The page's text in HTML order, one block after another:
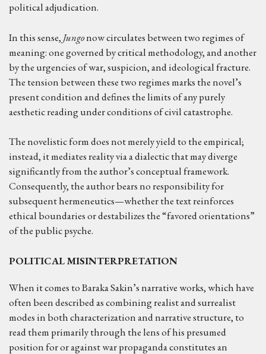
political adjudication.
In this sense, Jungonow circulates between two regimes of
meaning: one governed by critical methodology, and another
by the urgencies of war, suspicion, and ideological fracture.
The tension between these two regimes marks the novel’s
present condition and defines the limits of any purely
aesthetic reading under conditions of civil catastrophe.
The novelistic form does not merely yield to the empirical;
instead, it mediates reality via a dialectic that may diverge
significantly from the author’s conceptual framework.
Consequently, the author bears no responsibility for
subsequent hermeneutics—whether the text reinforces
ethical boundaries or destabilizes the “favored orientations”
of the public psyche.
POLITICAL MISINTERPRETATION
When it comes to Baraka Sakin’s narrative works, which have
often been described as combining realist and surrealist
modes in both characterization and narrative structure, to
read them primarily through the lens of his presumed
position for or against war propaganda constitutes an